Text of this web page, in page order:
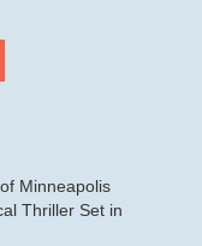
Minneapolis
Thriller Set in